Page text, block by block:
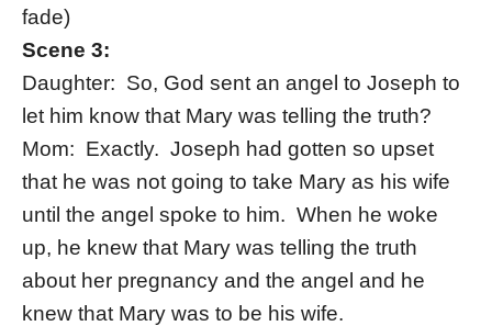
fade)
Scene 3:
Daughter: So, God sent an angel to Joseph to
let him know that Mary was telling the truth?
Mom: Exactly. Joseph had gotten so upset
that he was not going to take Mary as his wife
until the angel spoke to him. When he woke
up, he knew that Mary was telling the truth
about her pregnancy and the angel and he
knew that Mary was to be his wife.